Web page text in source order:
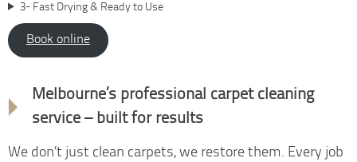
3- Fast Drying & Ready to Use
Book online
Melbourne’s professional carpet cleaning
service – built for results
We don’t just clean carpets, we restore them. Every job